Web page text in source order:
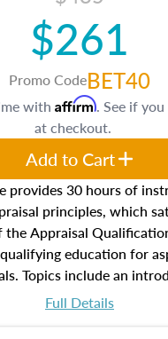
$261
Promo CodeBET40
provides 30 hours of
principles, which
Appraisal
education for
Topics include an
profession, real estate
Full Details
with Affirm. See if
at checkout.
Add to Cart